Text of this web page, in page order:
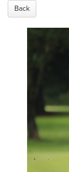
Back